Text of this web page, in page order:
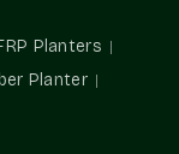
might notice
always bring
Planters
Planter